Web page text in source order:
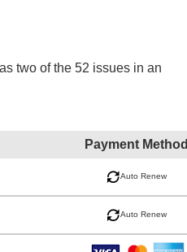
two of the 52 issues in an
Payment Method
Auto Renew
Auto Renew